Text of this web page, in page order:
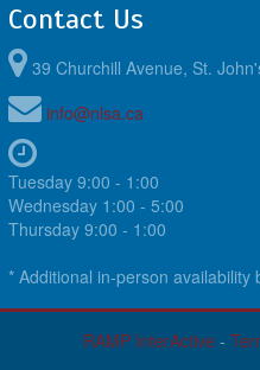
Contact Us
39 Churchill Avenue, St.
info@nlsa.ca
Tuesday 9:00 - 1:00
Wednesday 1:00 - 5:00
Thursday 9:00 - 1:00
* Additional in-person availability
RAMP InterActive -